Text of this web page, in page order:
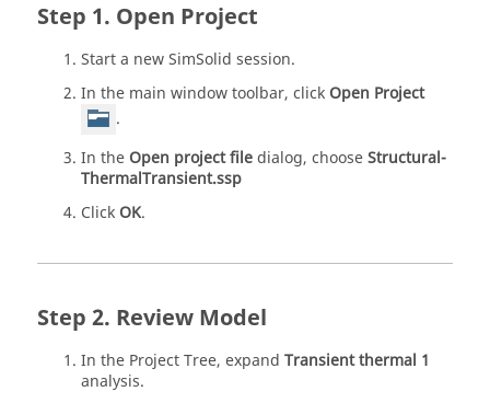
Open Project
Start a newSimSolid session.
In the main window toolbar, click Open Project
.
In the Open project filedialog, chooseStructural-
ThermalTransient.ssp
Click OK.
Review Model
In the Project Tree, expand Transient thermal 1
analysis.